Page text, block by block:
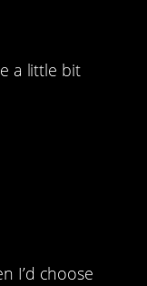
a little bit
I’d choose